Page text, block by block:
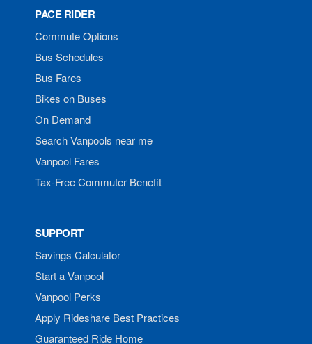
PACE RIDER
Commute Options
Bus Schedules
Bus Fares
Bikes on Buses
On Demand
Search Vanpools near me
Vanpool Fares
Tax-Free Commuter Benefit
SUPPORT
Savings Calculator
Start a Vanpool
Vanpool Perks
Apply Rideshare Best Practices
Guaranteed Ride Home